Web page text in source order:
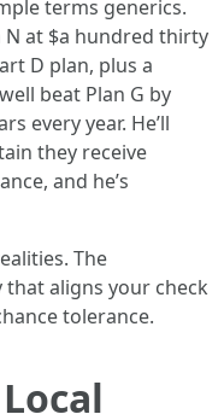
terms generics.
N at $a hundred thirty
D plan, plus a
beat Plan G by
every year. He’ll
they receive
and he’s
The
aligns your check
tolerance.